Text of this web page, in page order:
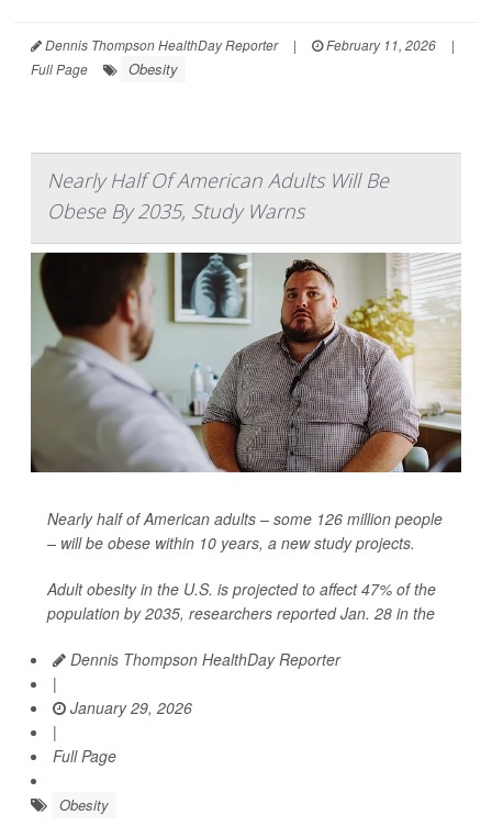
Dennis Thompson HealthDay Reporter | February 11, 2026
|
Full Page
Obesity
Nearly Half Of American Adults Will Be
Obese By 2035, Study Warns
Nearly half of American adults – some 126 million people
– will be obese within 10 years, a new study projects.
Adult obesity in the U.S. is projected to affect 47% of the
population by 2035, researchers reported Jan. 28 in the
Dennis Thompson HealthDay Reporter
|
January 29, 2026
|
Full Page
Obesity